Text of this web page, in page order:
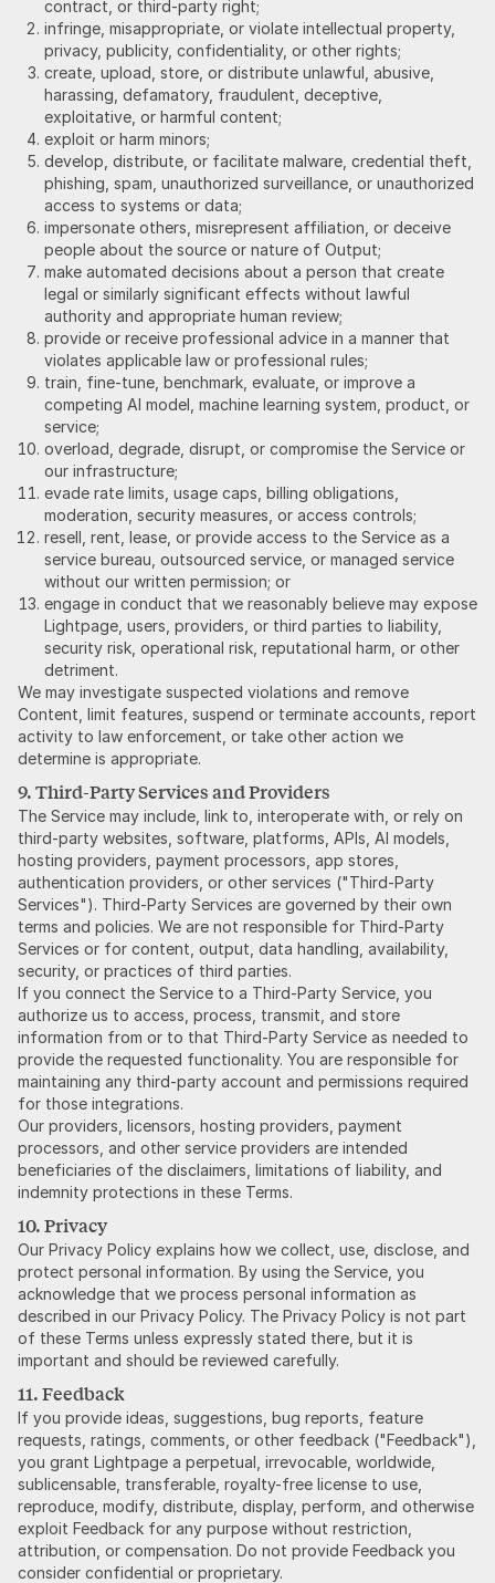
contract, or third-party right;
infringe, misappropriate, or violate intellectual property,
privacy, publicity, confidentiality, or other rights;
create, upload, store, or distribute unlawful, abusive,
harassing, defamatory, fraudulent, deceptive,
exploitative, or harmful content;
exploit or harm minors;
develop, distribute, or facilitate malware, credential theft,
phishing, spam, unauthorized surveillance, or unauthorized
access to systems or data;
impersonate others, misrepresent affiliation, or deceive
people about the source or nature of Output;
make automated decisions about a person that create
legal or similarly significant effects without lawful
authority and appropriate human review;
provide or receive professional advice in a manner that
violates applicable law or professional rules;
train, fine-tune, benchmark, evaluate, or improve a
competing AI model, machine learning system, product, or
service;
overload, degrade, disrupt, or compromise the Service or
our infrastructure;
evade rate limits, usage caps, billing obligations,
moderation, security measures, or access controls;
resell, rent, lease, or provide access to the Service as a
service bureau, outsourced service, or managed service
without our written permission; or
engage in conduct that we reasonably believe may expose
Lightpage, users, providers, or third parties to liability,
security risk, operational risk, reputational harm, or other
detriment.
We may investigate suspected violations and remove
Content, limit features, suspend or terminate accounts, report
activity to law enforcement, or take other action we
determine is appropriate.
9. Third-Party Services and Providers
The Service may include, link to, interoperate with, or rely on
third-party websites, software, platforms, APIs, AI models,
hosting providers, payment processors, app stores,
authentication providers, or other services ("Third-Party
Services"). Third-Party Services are governed by their own
terms and policies. We are not responsible for Third-Party
Services or for content, output, data handling, availability,
security, or practices of third parties.
If you connect the Service to a Third-Party Service, you
authorize us to access, process, transmit, and store
information from or to that Third-Party Service as needed to
provide the requested functionality. You are responsible for
maintaining any third-party account and permissions required
for those integrations.
Our providers, licensors, hosting providers, payment
processors, and other service providers are intended
beneficiaries of the disclaimers, limitations of liability, and
indemnity protections in these Terms.
10. Privacy
Our Privacy Policy explains how we collect, use, disclose, and
protect personal information. By using the Service, you
acknowledge that we process personal information as
described in our Privacy Policy. The Privacy Policy is not part
of these Terms unless expressly stated there, but it is
important and should be reviewed carefully.
11. Feedback
If you provide ideas, suggestions, bug reports, feature
requests, ratings, comments, or other feedback ("Feedback"),
you grant Lightpage a perpetual, irrevocable, worldwide,
sublicensable, transferable, royalty-free license to use,
reproduce, modify, distribute, display, perform, and otherwise
exploit Feedback for any purpose without restriction,
attribution, or compensation. Do not provide Feedback you
consider confidential or proprietary.